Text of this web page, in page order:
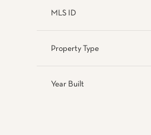
MLS ID
Property Type
Year Built